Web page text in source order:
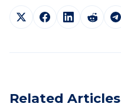
Related Articles